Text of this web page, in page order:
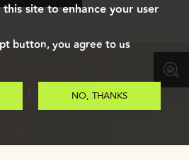
site to enhance your user
button, you agree to us
NO, THANKS